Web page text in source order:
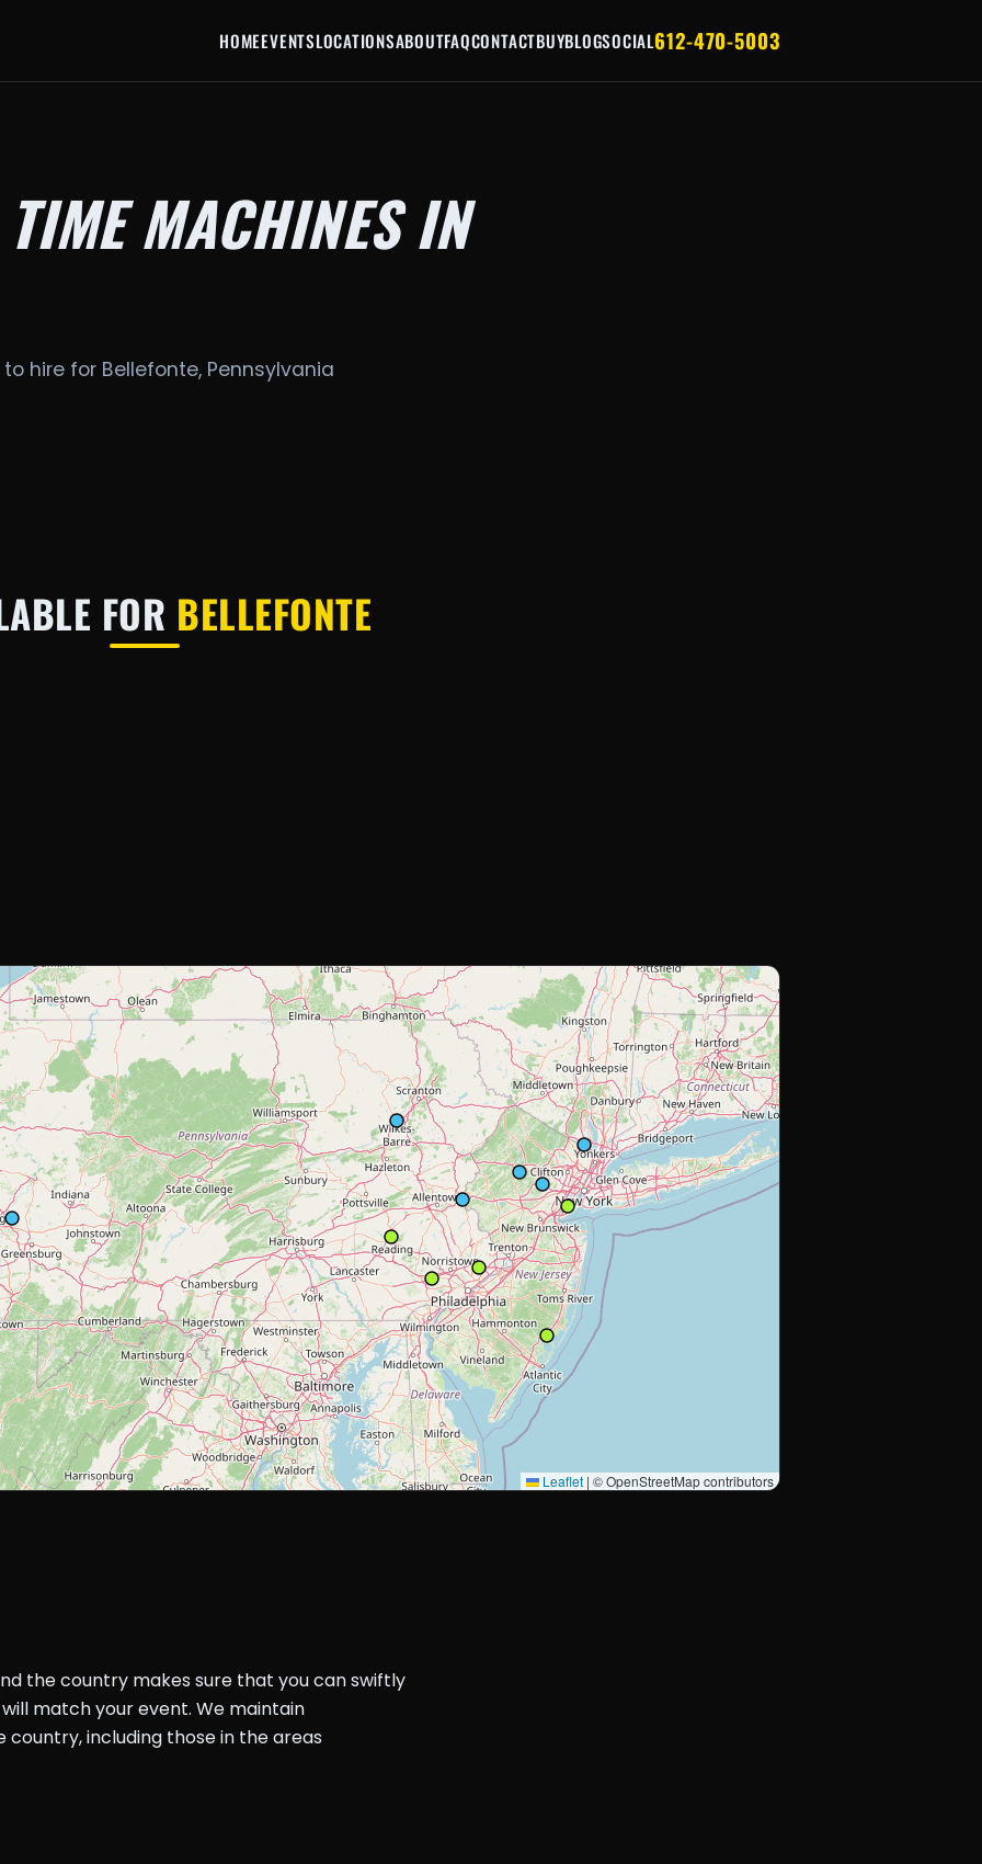
HOMEEVENTSLOCATIONSABOUTFAQCONTACTBUYBLOGSOCIAL612-470-5003
MACHINES IN
hire for Bellefonte, Pennsylvania
FOR BELLEFONTE
Leaflet | © OpenStreetMap contributors
the country makes sure that you can swiftly
match your event. We maintain
including those in the areas